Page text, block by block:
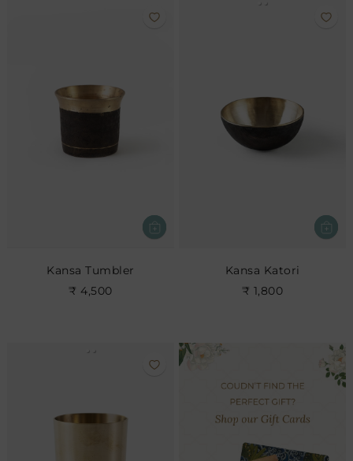
Kansa Tumbler
₹ 4,500
Kansa Katori
₹ 1,800